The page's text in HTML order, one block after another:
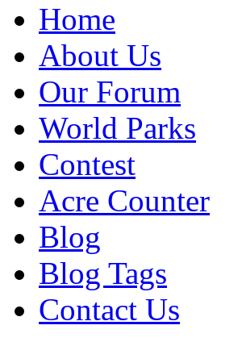
Home
About Us
Our Forum
World Parks
Contest
Acre Counter
Blog
Blog Tags
Contact Us